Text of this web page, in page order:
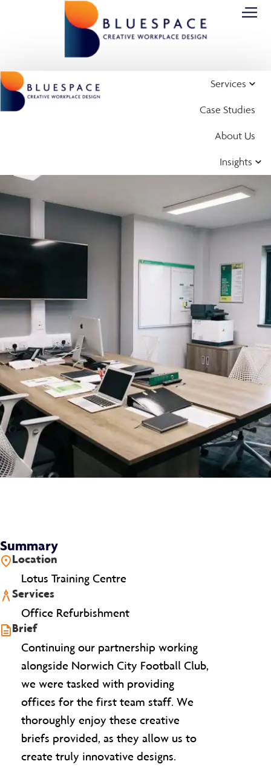
Services
Case Studies
About Us
Insights
Case Study
Office
Refurbishment |
Norwich City
Football Club
First Team
Office
Summary
Location
Lotus Training Centre
Services
Office Refurbishment
Brief
Continuing our partnership working
alongside Norwich City Football Club,
we were tasked with providing
offices for the first team staff. We
thoroughly enjoy these creative
briefs provided, as they allow us to
create truly innovative designs.